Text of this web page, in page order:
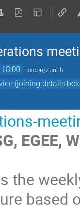
18:00 Europe/Zurich
(joining details
EGEE,
the
based